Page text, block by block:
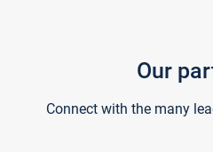
Our
Connect with the many